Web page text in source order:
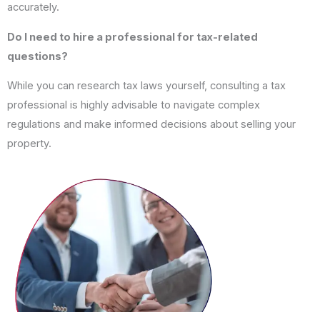
accurately.
Do I need to hire a professional for tax-related
questions?
While you can research tax laws yourself, consulting a tax
professional is highly advisable to navigate complex
regulations and make informed decisions about selling your
property.